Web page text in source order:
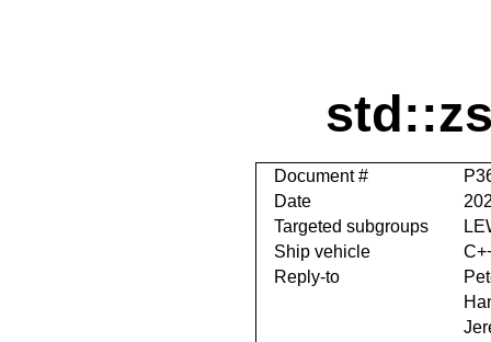
Document #
Date
Targeted subgroups
Ship vehicle
Reply-to